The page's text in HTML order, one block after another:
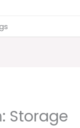
Storage